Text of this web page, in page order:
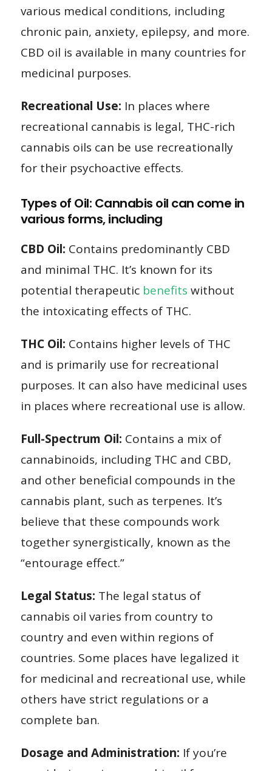
various medical conditions, including
chronic pain, anxiety, epilepsy, and more.
CBD oil is available in many countries for
medicinal purposes.
Recreational Use: In places where
recreational cannabis is legal, THC-rich
cannabis oils can be use recreationally
for their psychoactive effects.
Types of Oil: Cannabis oil can come in
various forms, including
CBD Oil: Contains predominantly CBD
and minimal THC. It’s known for its
potential therapeutic benefits without
the intoxicating effects of THC.
THC Oil: Contains higher levels of THC
and is primarily use for recreational
purposes. It can also have medicinal uses
in places where recreational use is allow.
Full-Spectrum Oil: Contains a mix of
cannabinoids, including THC and CBD,
and other beneficial compounds in the
cannabis plant, such as terpenes. It’s
believe that these compounds work
together synergistically, known as the
“entourage effect.”
Legal Status: The legal status of
cannabis oil varies from country to
country and even within regions of
countries. Some places have legalized it
for medicinal and recreational use, while
others have strict regulations or a
complete ban.
Dosage and Administration: If you’re